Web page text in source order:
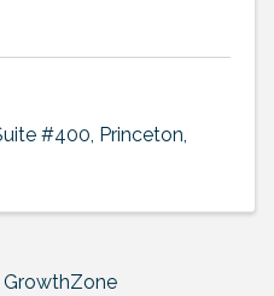
#400, Princeton,
GrowthZone